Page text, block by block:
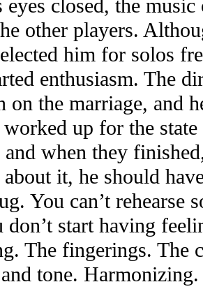
closed, the
other players.
him for solos
enthusiasm. The
on the marriage, and
up for the
and when they
it, he should
You can’t rehearse
don’t start having
The fingerings. The
tone.